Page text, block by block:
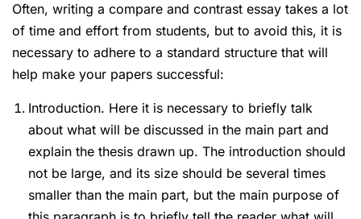
Often, writing a compare and contrast essay takes a lot
of time and effort from students, but to avoid this, it is
necessary to adhere to a standard structure that will
help make your papers successful:
Introduction. Here it is necessary to briefly talk
about what will be discussed in the main part and
explain the thesis drawn up. The introduction should
not be large, and its size should be several times
smaller than the main part, but the main purpose of